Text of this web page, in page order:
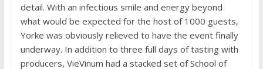
detail. With an infectious smile and energy beyond
what would be expected for the host of 1000 guests,
Yorke was obviously relieved to have the event finally
underway. In addition to three full days of tasting with
producers, VieVinum had a stacked set of School of